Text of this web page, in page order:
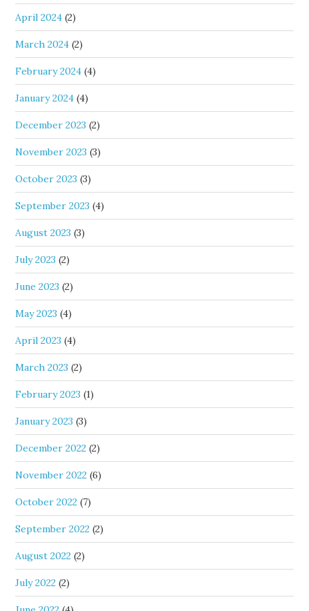
April 2024 (2)
March 2024 (2)
February 2024 (4)
January 2024 (4)
December 2023 (2)
November 2023 (3)
October 2023 (3)
September 2023 (4)
August 2023 (3)
July 2023 (2)
June 2023 (2)
May 2023 (4)
April 2023 (4)
March 2023 (2)
February 2023 (1)
January 2023 (3)
December 2022 (2)
November 2022 (6)
October 2022 (7)
September 2022 (2)
August 2022 (2)
July 2022 (2)